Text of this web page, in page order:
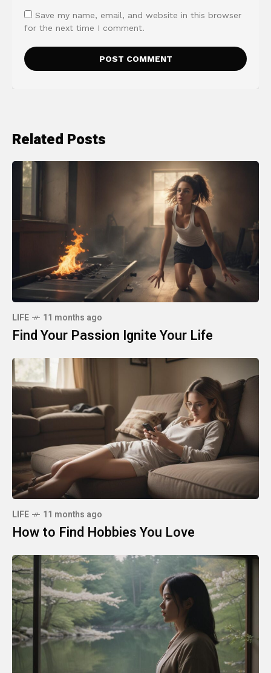
Save my name, email, and website in this browser
for the next time I comment.
Related Posts
LIFE 11 months ago
Find Your Passion Ignite Your Life
LIFE 11 months ago
How to Find Hobbies You Love